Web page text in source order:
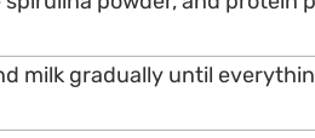
milk gradually until